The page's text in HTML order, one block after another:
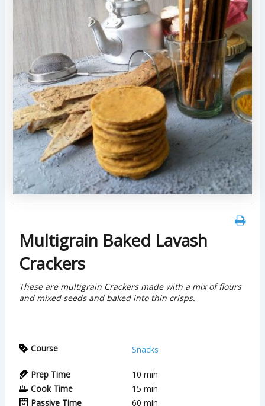
Multigrain Baked Lavash
Crackers
These are multigrain Crackers made with a mix of flours
and mixed seeds and baked into thin crisps.
Course Snacks
Prep Time 10 min
Cook Time
15 min
Passive Time
60 min